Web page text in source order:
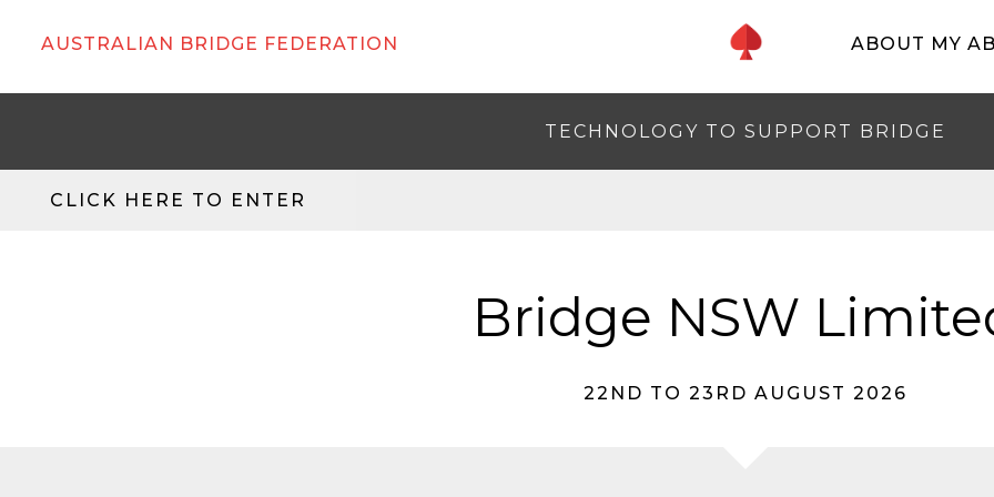
AUSTRALIAN BRIDGE FEDERATION ABOUT MY
TECHNOLOGY TO SUPPORT BRIDGE
CLICK HERE TO ENTER
Bridge NSW
22ND TO 23RD AUGUST 2026